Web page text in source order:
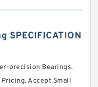
SPECIFICATION
precision Bearings.
Accept Small